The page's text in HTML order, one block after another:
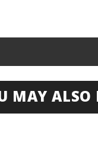
MAY ALSO